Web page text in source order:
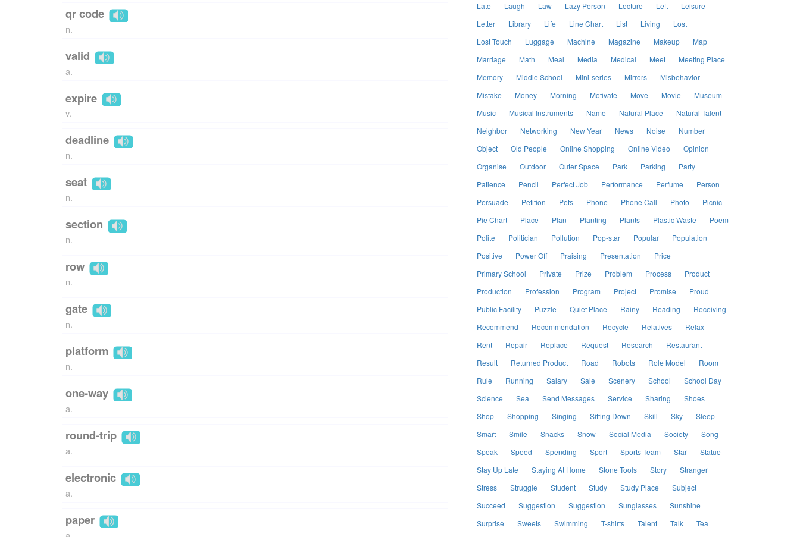
qr code
n.
valid
a.
expire
v.
deadline
n.
seat
n.
section
n.
row
n.
gate
n.
platform
n.
one-way
a.
round-trip
a.
electronic
a.
paper
Late
Laugh Law Lazy Person Lecture Left
Leisure
Letter
Library Life Line Chart List Living
Lost
Lost Touch
Luggage Machine Magazine Makeup
Map
Marriage
Math Meal Media Medical Meet
Meeting Place
Memory
Middle School Mini-series Mirrors
Misbehavior
Mistake
Money Morning Motivate Move Movie
Museum
Music
Musical Instruments Name Natural Place
Natural Talent
Neighbor
Networking New Year News Noise
Number
Object
Old People Online Shopping Online Video
Opinion
Organise
Outdoor Outer Space Park Parking
Party
Patience
Pencil Perfect Job Performance Perfume
Person
Persuade
Petition Pets Phone Phone Call Photo
Picnic
Pie Chart
Place Plan Planting Plants Plastic Waste
Poem
Polite
Politician Pollution Pop-star Popular
Population
Positive
Power Off Praising Presentation
Price
Primary School
Private Prize Problem Process
Product
Production
Profession Program Project Promise
Proud
Public Facility
Puzzle Quiet Place Rainy Reading
Receiving
Recommend
Recommendation Recycle Relatives
Relax
Rent
Repair Replace Request Research
Restaurant
Result
Returned Product Road Robots Role Model
Room
Rule
Running Salary Sale Scenery School
School Day
Science
Sea Send Messages Service Sharing
Shoes
Shop
Shopping Singing Sitting Down Skill Sky
Sleep
Smart
Smile Snacks Snow Social Media Society
Song
Speak
Speed Spending Sport Sports Team Star
Statue
Stay Up Late
Staying At Home Stone Tools Story
Stranger
Stress
Struggle Student Study Study Place
Subject
Succeed
Suggestion Suggestion Sunglasses
Sunshine
Surprise
Sweets Swimming T-shirts Talent Talk
Tea